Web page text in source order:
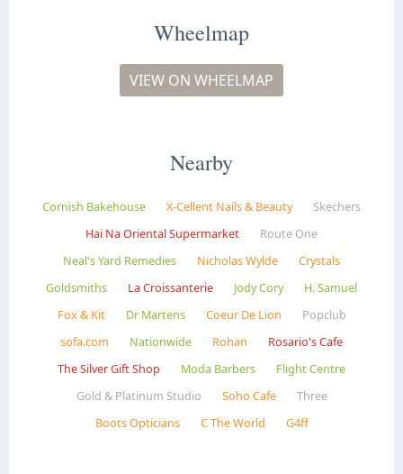
Wheelmap
VIEW ON WHEELMAP
Nearby
Cornish Bakehouse X-Cellent Nails & Beauty
Skechers
Hai Na Oriental Supermarket
Route One
Neal's Yard Remedies
Nicholas Wylde
Crystals
Goldsmiths
La Croissanterie Jody Cory
H. Samuel
Fox & Kit
Dr Martens Coeur De Lion
Popclub
sofa.com
Nationwide Rohan
Rosario's Cafe
The Silver Gift Shop
Moda Barbers
Flight Centre
Gold & Platinum Studio
Soho Cafe
Three
Boots Opticians
C The World G4ff